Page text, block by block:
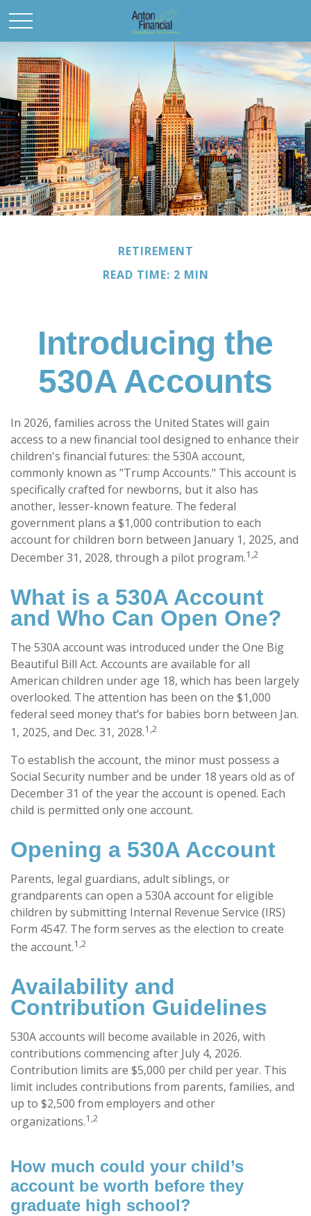
RETIREMENT
READ TIME: 2 MIN
Introducing the
530A Accounts
In 2026, families across the United States will gain
access to a new financial tool designed to enhance their
children's financial futures: the 530A account,
commonly known as "Trump Accounts." This account is
specifically crafted for newborns, but it also has
another, lesser-known feature. The federal
government plans a $1,000 contribution to each
account for children born between January 1, 2025, and
December 31, 2028, through a pilot program.1,2
What is a 530A Account
and Who Can Open One?
The 530A account was introduced under the One Big
Beautiful Bill Act. Accounts are available for all
American children under age 18, which has been largely
overlooked. The attention has been on the $1,000
federal seed money that’s for babies born between Jan.
1, 2025, and Dec. 31, 2028.1,2
To establish the account, the minor must possess a
Social Security number and be under 18 years old as of
December 31 of the year the account is opened. Each
child is permitted only one account.
Opening a 530A Account
Parents, legal guardians, adult siblings, or
grandparents can open a 530A account for eligible
children by submitting Internal Revenue Service (IRS)
Form 4547. The form serves as the election to create
the account.1,2
Availability and
Contribution Guidelines
530A accounts will become available in 2026, with
contributions commencing after July 4, 2026.
Contribution limits are $5,000 per child per year. This
limit includes contributions from parents, families, and
up to $2,500 from employers and other
organizations.1,2
How much could your child’s
account be worth before they
graduate high school?